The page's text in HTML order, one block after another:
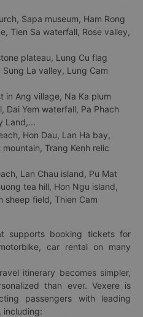
Sapa museum, Ham Rong
Tien Sa waterfall, Rose valley,
plateau, Lung Cu flag
La valley, Lung Cam
in Ang village, Na Ka plum
Dai Yem waterfall, Pa Phach
Land,...
Hon Dau, Lan Ha bay,
Trang Kenh relic
Lan Chau island, Pu Mat
tea hill, Hon Ngu island,
sheep field, Thien Cam
supports booking tickets for
car rental on many
itinerary becomes simpler,
than ever. Vexere is
passengers with leading
including: